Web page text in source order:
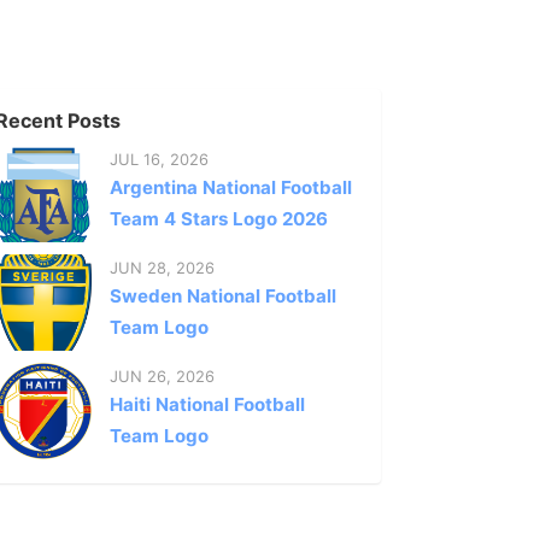
Posts
JUL 16, 2026
Argentina National Football
Team 4 Stars Logo 2026
JUN 28, 2026
Sweden National Football
Team Logo
JUN 26, 2026
Haiti National Football
Team Logo